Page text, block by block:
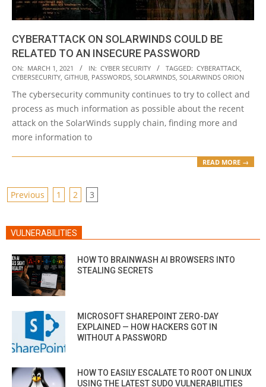
CYBERATTACK ON SOLARWINDS COULD BE
RELATED TO AN INSECURE PASSWORD
2021-
03-
01
ON: MARCH 1, 2021 IN: CYBER SECURITY TAGGED: CYBERATTACK,
CYBERSECURITY, GITHUB, PASSWORDS, SOLARWINDS, SOLARWINDS ORION
The cybersecurity community continues to try to collect and
process as much information as possible about the recent
attack on the SolarWinds supply chain, finding more and
more information to
READ MORE →
POSTS
Previous 1 2 3
VULNERABILITIES
HOW TO BRAINWASH AI BROWSERS INTO
STEALING SECRETS
MICROSOFT SHAREPOINT ZERO-DAY
EXPLAINED — HOW HACKERS GOT IN
WITHOUT A PASSWORD
HOW TO EASILY ESCALATE TO ROOT ON LINUX
USING THE LATEST SUDO VULNERABILITIES